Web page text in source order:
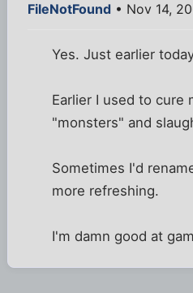
FileNotFound • Nov 14,
Yes. Just earlier
Earlier I used to cure
"monsters" and
Sometimes I'd
more refreshing.
I'm damn good at